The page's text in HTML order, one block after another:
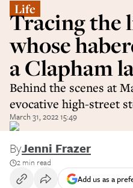
Life
Tracing the
whose
a Clapham
Behind the scenes at
evocative high-street
March 31, 2022 15:49
ByJenni Frazer
2 min read
Add us as a